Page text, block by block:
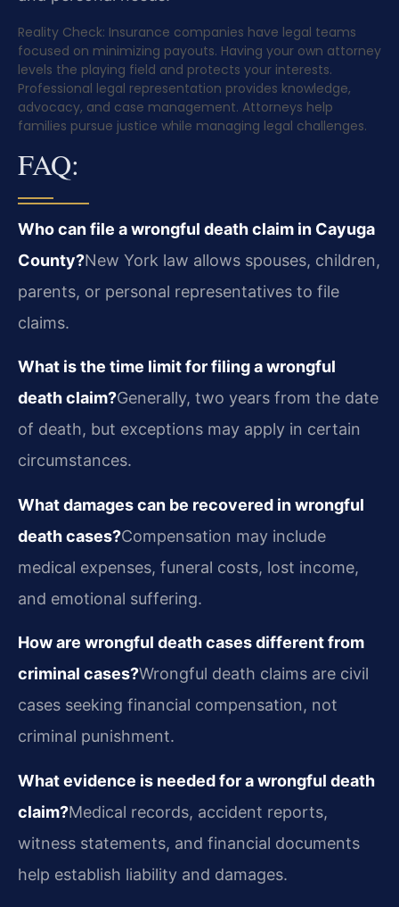
Reality Check: Insurance companies have legal teams
focused on minimizing payouts. Having your own attorney
levels the playing field and protects your interests.
Professional legal representation provides knowledge,
advocacy, and case management. Attorneys help
families pursue justice while managing legal challenges.
FAQ:
Who can file a wrongful death claim in Cayuga
County?New York law allows spouses, children,
parents, or personal representatives to file
claims.
What is the time limit for filing a wrongful
death claim?Generally, two years from the date
of death, but exceptions may apply in certain
circumstances.
What damages can be recovered in wrongful
death cases?Compensation may include
medical expenses, funeral costs, lost income,
and emotional suffering.
How are wrongful death cases different from
criminal cases?Wrongful death claims are civil
cases seeking financial compensation, not
criminal punishment.
What evidence is needed for a wrongful death
claim?Medical records, accident reports,
witness statements, and financial documents
help establish liability and damages.